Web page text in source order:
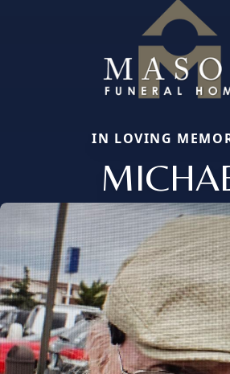
IN LOVING